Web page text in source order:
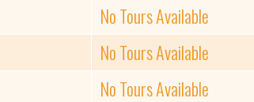
No Tours Available
No Tours Available
No Tours Available